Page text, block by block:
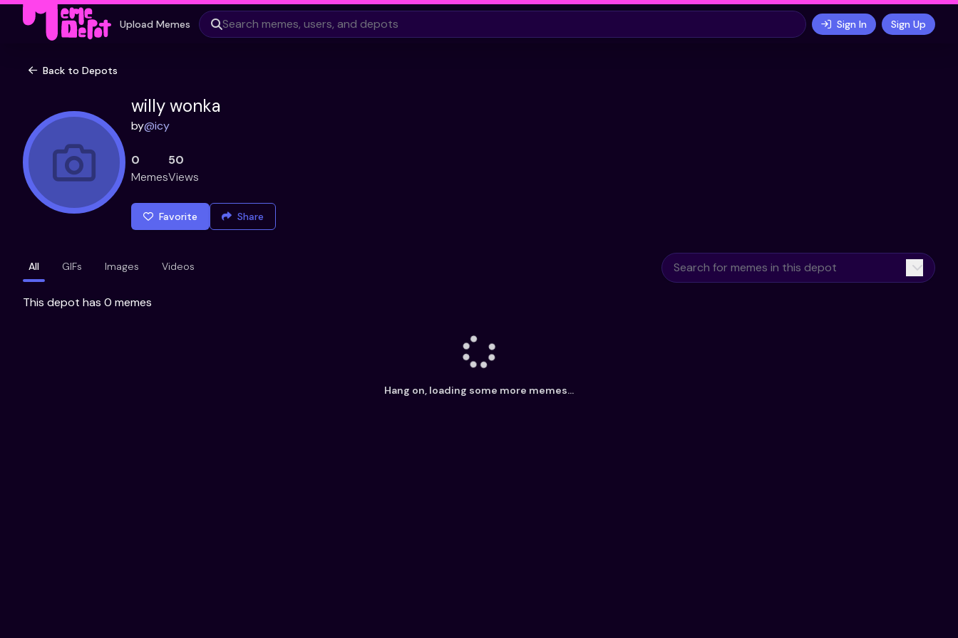
Upload Memes Sign In Sign Up
Back to Depots
willy wonka
by@icy
0
Memes
50
Views
Favorite Share
All GIFs Images Videos
This depot has 0 memes
Hang on, loading some more memes...